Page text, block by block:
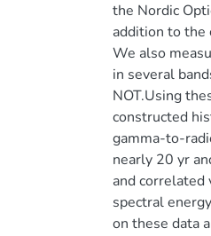
the Nordic
addition to the
We also
in several
NOT.Using
constructed
gamma-to-
nearly 20 yr
and correlated
spectral
on these data